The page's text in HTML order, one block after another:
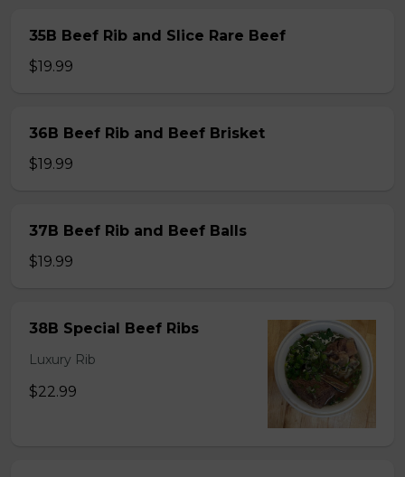
35B Beef Rib and Slice Rare Beef
$19.99
36B Beef Rib and Beef Brisket
$19.99
37B Beef Rib and Beef Balls
$19.99
38B Special Beef Ribs
Luxury Rib
$22.99